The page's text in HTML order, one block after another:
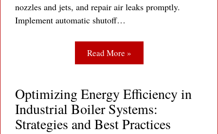
nozzles and jets, and repair air leaks promptly.
Implement automatic shutoff…
Read More »
Optimizing Energy Efficiency in
Industrial Boiler Systems:
Strategies and Best Practices